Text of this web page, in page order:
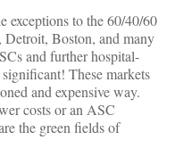
exceptions to the 60/40/60
Boston, and many
and further hospital-
These markets
and expensive way.
costs or an ASC
the green fields of